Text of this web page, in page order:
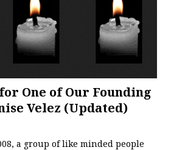
One of Our Founding
Velez (Updated)
a group of like minded people